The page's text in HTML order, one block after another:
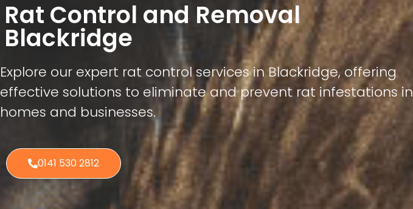
Rat Control and Removal
Blackridge
Explore our expert rat control services in Blackridge, offering
effective solutions to eliminate and prevent rat infestations in
homes and businesses.
0141 530 2812